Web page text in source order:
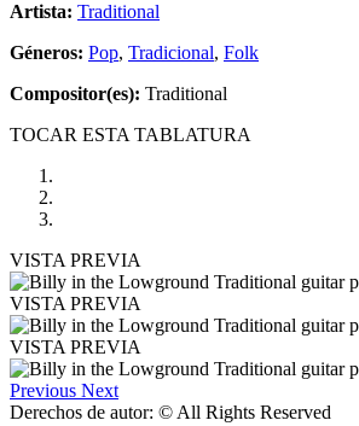
Artista: Traditional
Géneros: Pop, Tradicional, Folk
Compositor(es): Traditional
TOCAR ESTA TABLATURA
VISTA PREVIA
VISTA PREVIA
VISTA PREVIA
Previous Next
Derechos de autor: © All Rights Reserved